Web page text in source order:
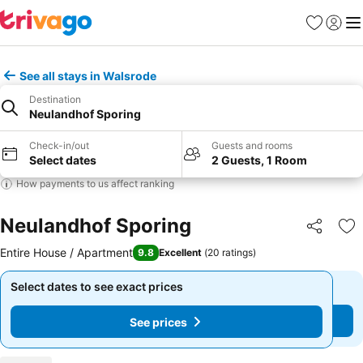
Favourites
Sign in
See all stays in Walsrode
Destination
Neulandhof Sporing
Check-in/out
Select dates
Guests and rooms
2 Guests, 1 Room
How payments to us affect ranking
Neulandhof Sporing Share
Entire House / Apartment 9.8 Excellent (20 ratings)
Select dates to see exact prices
See prices
Select dates to see exact prices
See prices